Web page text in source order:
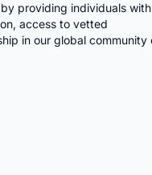
providing individuals with
access to vetted
in our global community